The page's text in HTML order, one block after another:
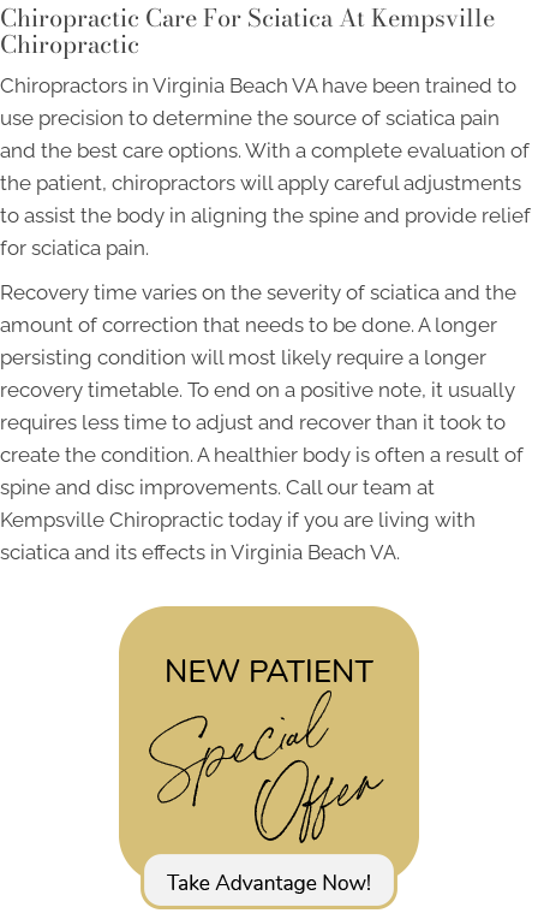
Chiropractic Care For Sciatica At Kempsville
Chiropractic
Chiropractors in Virginia Beach VA have been trained to
use precision to determine the source of sciatica pain
and the best care options. With a complete evaluation of
the patient, chiropractors will apply careful adjustments
to assist the body in aligning the spine and provide relief
for sciatica pain.
Recovery time varies on the severity of sciatica and the
amount of correction that needs to be done. A longer
persisting condition will most likely require a longer
recovery timetable. To end on a positive note, it usually
requires less time to adjust and recover than it took to
create the condition. A healthier body is often a result of
spine and disc improvements. Call our team at
Kempsville Chiropractic today if you are living with
sciatica and its effects in Virginia Beach VA.